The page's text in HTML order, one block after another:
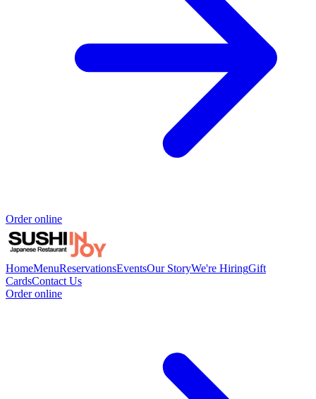
Order online
HomeMenuReservationsEventsOur StoryWe're HiringGift
CardsContact Us
Order online